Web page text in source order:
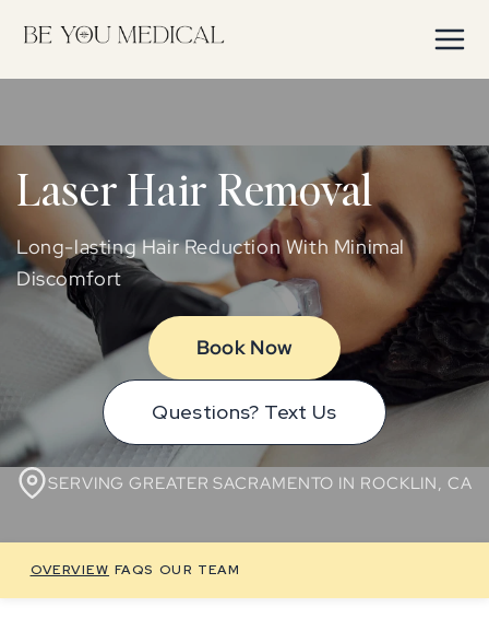
content
Laser Hair Removal
Long-lasting Hair Reduction With Minimal
Discomfort
Book Now
Questions? Text Us
SERVING GREATER SACRAMENTO IN ROCKLIN, CA
OVERVIEW FAQS OUR TEAM